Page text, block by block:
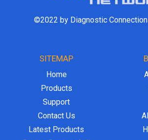
©2022 by Diagnostic
SITEMAP
Home
Products
Support
Contact Us
Latest Products